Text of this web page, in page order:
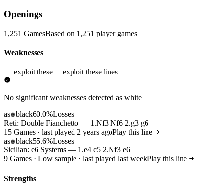
Openings
1,251 GamesBased on 1,251 player games
Weaknesses
— exploit these— exploit these lines
No significant weaknesses detected as white
as♚black60.0%Losses
Reti: Double Fianchetto — 1.Nf3 Nf6 2.g3 g6
15 Games · last played 2 years agoPlay this line
as♚black55.6%Losses
Sicilian: e6 Systems — 1.e4 c5 2.Nf3 e6
9 Games · Low sample · last played last weekPlay this line
Strengths